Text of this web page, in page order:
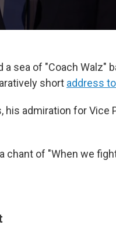
sea of "Coach Walz"
short address
admiration for Vice
chant of "When we